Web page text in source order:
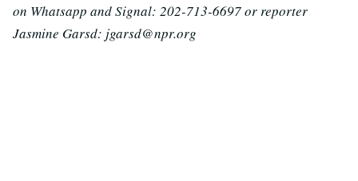
on Whatsapp and Signal: 202-713-6697 or reporter
Jasmine Garsd: jgarsd@npr.org